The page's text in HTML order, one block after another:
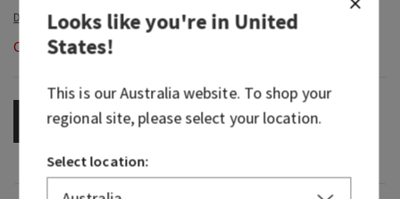
Out of Stock
OUT OF STOCK
Looks like you're inUnited
States!
This is ourAustraliawebsite. To shop your
regional site, please select your location.
Select location: